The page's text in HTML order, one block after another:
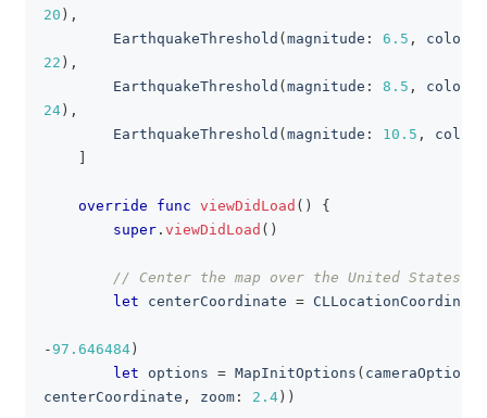
20 ) ,
EarthquakeThreshold ( magnitude : 6.5 ,
22 ) ,
EarthquakeThreshold ( magnitude : 8.5 ,
24 ) ,
EarthquakeThreshold ( magnitude : 10.5 ,
override func viewDidLoad ( )
{
super . viewDidLoad ( )
// Center the map over the United States.
let centerCoordinate =
- 97.646484 )
let options = MapInitOptions ( cameraOptions
centerCoordinate , zoom : 2.4 ) )